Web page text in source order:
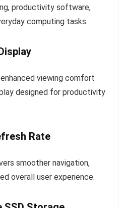
productivity software,
computing tasks.
enhanced viewing comfort
designed for productivity
Rate
smoother navigation,
overall user experience.